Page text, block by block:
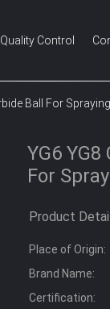
Quality Control
Ball For
YG6
For
Product
Place of Origin:
Brand Name:
Certification: